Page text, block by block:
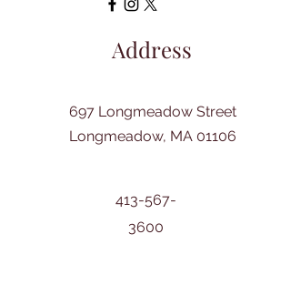
Address
697 Longmeadow Street
Longmeadow, MA 01106
413-567-
3600